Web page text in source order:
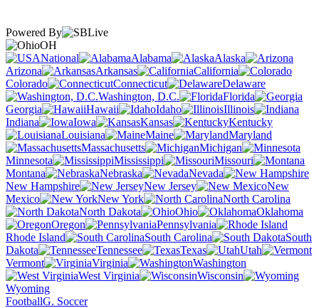
Powered By
OH
National
Alabama
Alaska
Arizona
Arkansas
California
Colorado
Connecticut
Delaware
Washington, D.C.
Florida
Georgia
Hawaii Idaho
Illinois
Indiana
Iowa Kansas
Kentucky
Louisiana
Maine
Maryland
Massachusetts
Michigan
Minnesota
Mississippi
Missouri
Montana
Nebraska
Nevada
New Hampshire
New Jersey
New
Mexico
New York
North Carolina
North Dakota
Ohio
Oklahoma
Oregon
Pennsylvania
Rhode Island
South Carolina
South
Dakota
Tennessee Texas
Utah
Vermont
Virginia
Washington
West Virginia
Wisconsin
Wyoming
FootballG. Soccer